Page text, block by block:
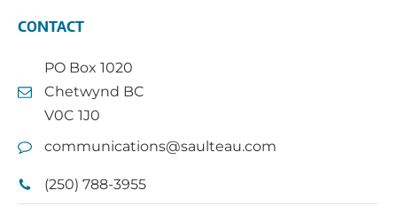
CONTACT
PO Box 1020
Chetwynd BC
V0C 1J0
communications@saulteau.com
(250) 788-3955